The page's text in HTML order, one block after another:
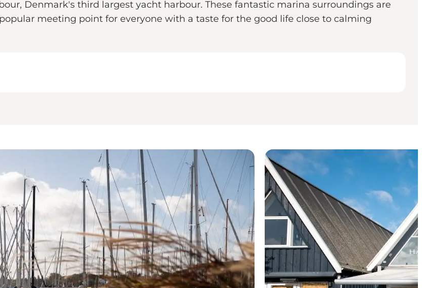
Denmark's third largest yacht harbour. These fantastic marina surroundings are
meeting point for everyone with a taste for the good life close to calming